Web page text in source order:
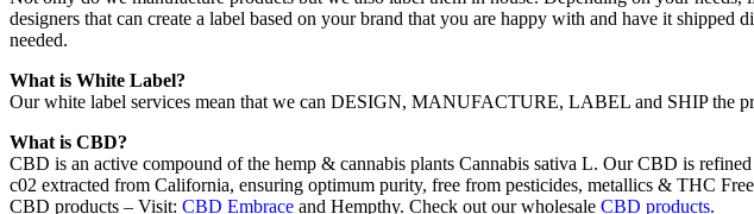
designers that can create a label based on your brand that you are happy with and have it
needed.
What is White Label?
Our white label services mean that we can DESIGN, MANUFACTURE, LABEL and SHIP the
What is CBD?
CBD is an active compound of the hemp & cannabis plants Cannabis sativa L. Our CBD is
c02 extracted from California, ensuring optimum purity, free from pesticides, metallics & THC
CBD products – Visit: CBD Embrace and Hempthy. Check out our wholesale CBD products.